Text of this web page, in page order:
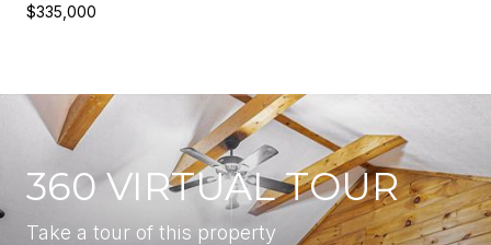
$335,000
360 VIRTUAL TOUR
Take a tour of this property